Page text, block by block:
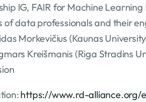
IG, FAIR for Machine
of data professionals and their
Morkevičius (Kaunas
Kreišmanis (Riga Stradins
https://www.rd-